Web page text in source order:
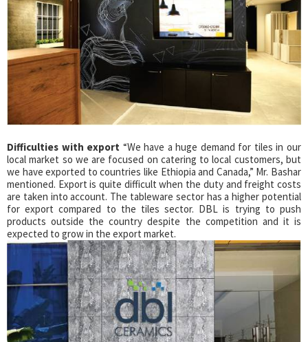
Difficulties with export “We have a huge demand for tiles in our
local market so we are focused on catering to local customers, but
we have exported to countries like Ethiopia and Canada,” Mr. Bashar
mentioned. Export is quite difficult when the duty and freight costs
are taken into account. The tableware sector has a higher potential
for export compared to the tiles sector. DBL is trying to push
products outside the country despite the competition and it is
expected to grow in the export market.